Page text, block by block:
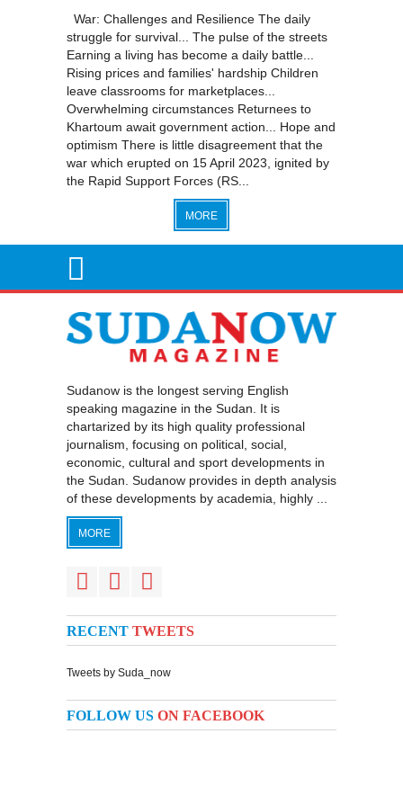
War: Challenges and Resilience The daily
struggle for survival... The pulse of the streets
Earning a living has become a daily battle...
Rising prices and families' hardship Children
leave classrooms for marketplaces...
Overwhelming circumstances Returnees to
Khartoum await government action... Hope and
optimism There is little disagreement that the
war which erupted on 15 April 2023, ignited by
the Rapid Support Forces (RS...
MORE
Sudanow is the longest serving English
speaking magazine in the Sudan. It is
chartarized by its high quality professional
journalism, focusing on political, social,
economic, cultural and sport developments in
the Sudan. Sudanow provides in depth analysis
of these developments by academia, highly ...
MORE
RECENT TWEETS
Tweets by Suda_now
FOLLOW US ON FACEBOOK